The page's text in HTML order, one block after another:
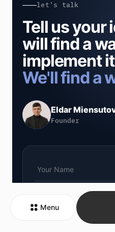
Menu
let's talk
Tell us your
will find a
implement it
We'll find a
Eldar
Founder